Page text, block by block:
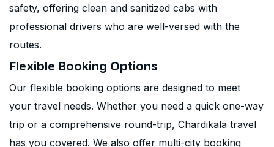
safety, offering clean and sanitized cabs with
professional drivers who are well-versed with the
routes.
Flexible Booking Options
Our flexible booking options are designed to meet
your travel needs. Whether you need a quick one-way
trip or a comprehensive round-trip, Chardikala travel
has you covered. We also offer multi-city booking